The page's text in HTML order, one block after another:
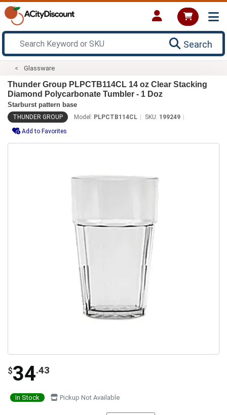
Search
Glassware
Thunder Group PLPCTB114CL 14 oz Clear Stacking
Diamond Polycarbonate Tumbler - 1 Doz
Starburst pattern base
THUNDER GROUP Model: PLPCTB114CL SKU: 199249
Add to Favorites
$34.43
In Stock Pickup Not Available